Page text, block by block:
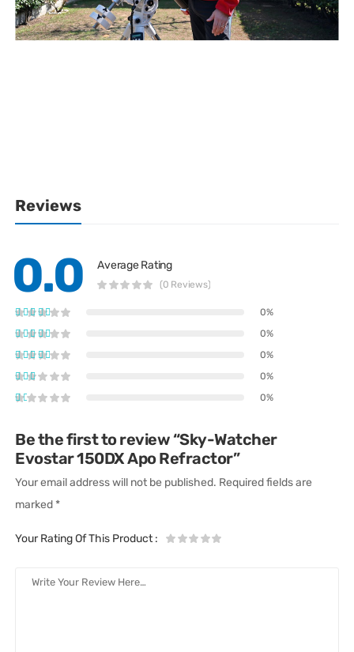
Reviews
0.0 Average Rating
(0 Reviews)
0%
0%
0%
0%
0%
Be the first to review “Sky-Watcher
Evostar 150DX Apo Refractor”
Your email address will not be published. Required fields are
marked *
Your Rating Of This Product: